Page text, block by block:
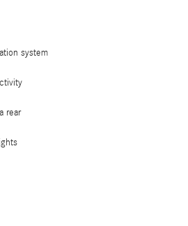
system
rear